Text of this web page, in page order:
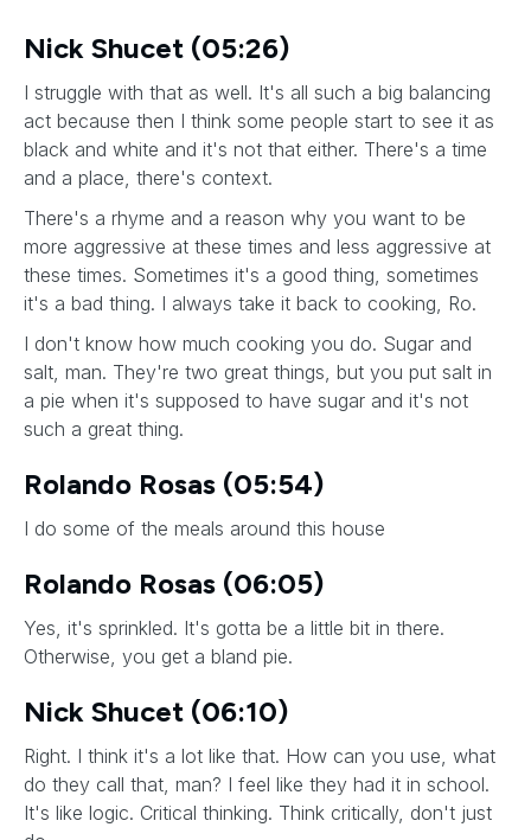
Nick Shucet (05:26)
I struggle with that as well. It's all such a big balancing
act because then I think some people start to see it as
black and white and it's not that either. There's a time
and a place, there's context.
There's a rhyme and a reason why you want to be
more aggressive at these times and less aggressive at
these times. Sometimes it's a good thing, sometimes
it's a bad thing. I always take it back to cooking, Ro.
I don't know how much cooking you do. Sugar and
salt, man. They're two great things, but you put salt in
a pie when it's supposed to have sugar and it's not
such a great thing.
Rolando Rosas (05:54)
I do some of the meals around this house
Rolando Rosas (06:05)
Yes, it's sprinkled. It's gotta be a little bit in there.
Otherwise, you get a bland pie.
Nick Shucet (06:10)
Right. I think it's a lot like that. How can you use, what
do they call that, man? I feel like they had it in school.
It's like logic. Critical thinking. Think critically, don't just